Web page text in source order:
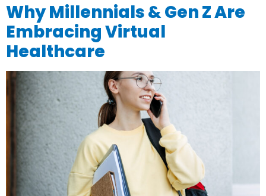
Why Millennials & Gen Z Are
Embracing Virtual
Healthcare